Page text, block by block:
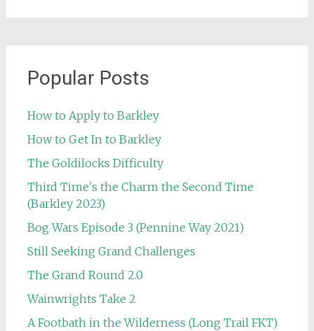
Popular Posts
How to Apply to Barkley
How to Get In to Barkley
The Goldilocks Difficulty
Third Time's the Charm the Second Time
(Barkley 2023)
Bog Wars Episode 3 (Pennine Way 2021)
Still Seeking Grand Challenges
The Grand Round 2.0
Wainwrights Take 2
A Footbath in the Wilderness (Long Trail FKT)